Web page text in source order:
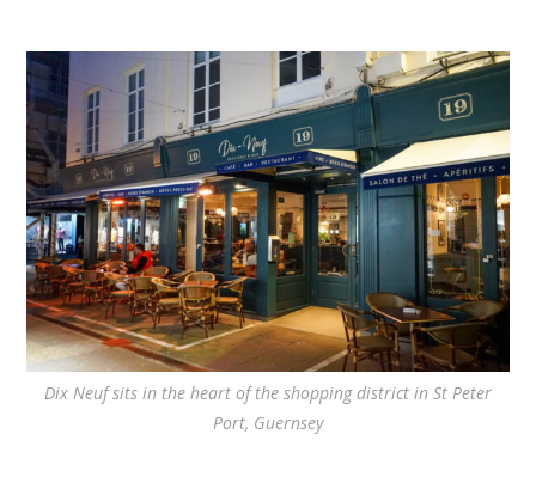
Dix Neuf sits in the heart of the shopping district in St Peter
Port, Guernsey